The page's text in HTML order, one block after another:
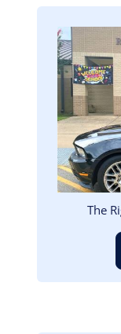
Image
The